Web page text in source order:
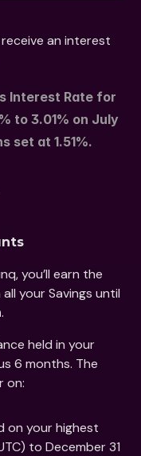
an interest
Interest Rate for
to 3.01% on July
set at 1.51%.
all your Savings until
.
held in your
6 months. The
on:
on your highest
to December 31